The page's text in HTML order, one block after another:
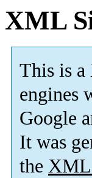
XML
This is a
engines
Google
It was
the XML